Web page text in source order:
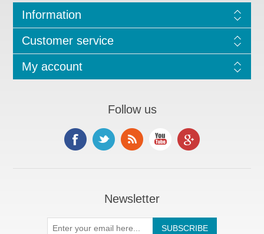
Information
Customer service
My account
Follow us
Newsletter